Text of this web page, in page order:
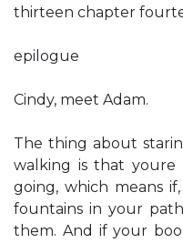
thirteen chapter
epilogue
Cindy, meet Adam.
The thing about
walking is that
going, which means
fountains in your
them. And if your